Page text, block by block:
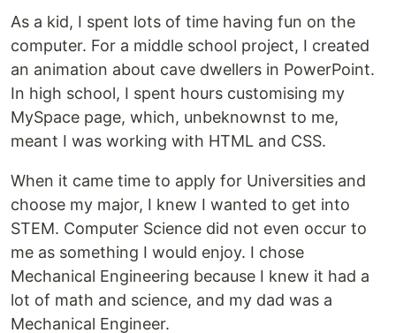
As a kid, I spent lots of time having fun on the
computer. For a middle school project, I created
an animation about cave dwellers in PowerPoint.
In high school, I spent hours customising my
MySpace page, which, unbeknownst to me,
meant I was working with HTML and CSS.
When it came time to apply for Universities and
choose my major, I knew I wanted to get into
STEM. Computer Science did not even occur to
me as something I would enjoy. I chose
Mechanical Engineering because I knew it had a
lot of math and science, and my dad was a
Mechanical Engineer.